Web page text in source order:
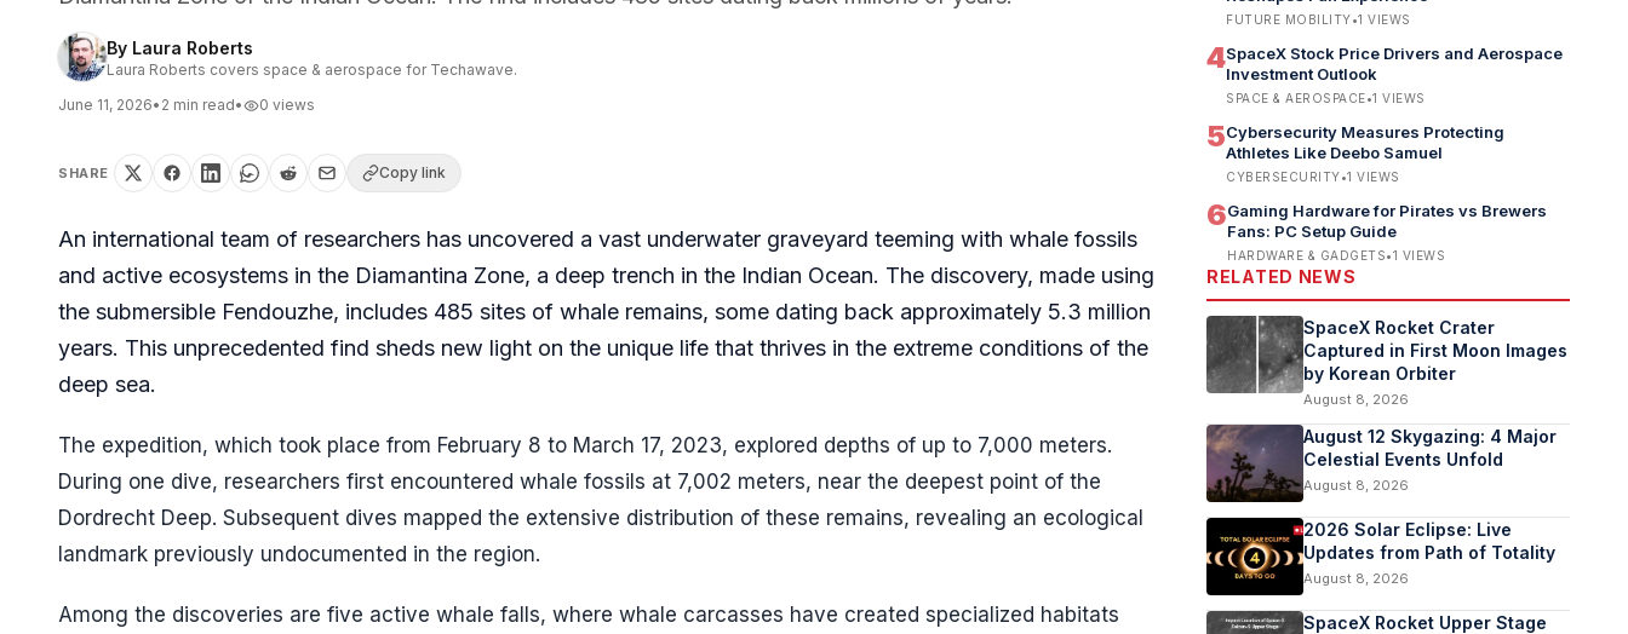
By Laura Roberts
Laura Roberts covers space & aerospace for Techawave.
June 11, 2026• 2 min read• 0 views
SHARE Copy link
An international team of researchers has uncovered a vast underwater graveyard teeming with whale fossils
and active ecosystems in the Diamantina Zone, a deep trench in the Indian Ocean. The discovery, made using
the submersible Fendouzhe, includes 485 sites of whale remains, some dating back approximately 5.3 million
years. This unprecedented find sheds new light on the unique life that thrives in the extreme conditions of the
deep sea.
The expedition, which took place from February 8 to March 17, 2023, explored depths of up to 7,000 meters.
During one dive, researchers first encountered whale fossils at 7,002 meters, near the deepest point of the
Dordrecht Deep. Subsequent dives mapped the extensive distribution of these remains, revealing an ecological
landmark previously undocumented in the region.
Among the discoveries are five active whale falls, where whale carcasses have created specialized habitats
FUTURE MOBILITY•1 VIEWS
4SpaceX Stock Price Drivers and Aerospace
Investment Outlook
SPACE & AEROSPACE•1 VIEWS
5Cybersecurity Measures Protecting
Athletes Like Deebo Samuel
CYBERSECURITY•1 VIEWS
6Gaming Hardware for Pirates vs Brewers
Fans: PC Setup Guide
HARDWARE & GADGETS•1 VIEWS
RELATED NEWS
SpaceX Rocket Crater
Captured in First Moon Images
by Korean Orbiter
August 8, 2026
August 12 Skygazing: 4 Major
Celestial Events Unfold
August 8, 2026
2026 Solar Eclipse: Live
Updates from Path of Totality
August 8, 2026
SpaceX Rocket Upper Stage